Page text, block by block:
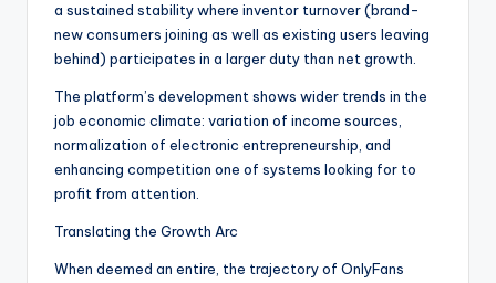
a sustained stability where inventor turnover (brand-
new consumers joining as well as existing users leaving
behind) participates in a larger duty than net growth.
The platform’s development shows wider trends in the
job economic climate: variation of income sources,
normalization of electronic entrepreneurship, and
enhancing competition one of systems looking for to
profit from attention.
Translating the Growth Arc
When deemed an entire, the trajectory of OnlyFans